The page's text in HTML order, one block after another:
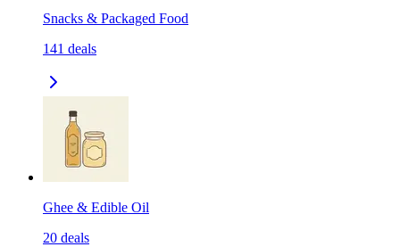
Snacks & Packaged Food
141 deals
Ghee & Edible Oil
20 deals